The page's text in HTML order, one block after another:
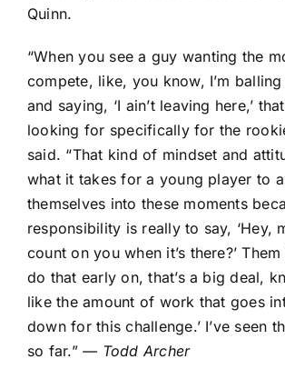
Quinn.
“When you see a guy wanting the
compete, like, you know, I’m
and saying, ‘I ain’t leaving here,’
looking for specifically for the
said. “That kind of mindset and
what it takes for a young player to
themselves into these moments
responsibility is really to say, ‘Hey,
count on you when it’s there?’
do that early on, that’s a big deal,
like the amount of work that goes
down for this challenge.’ I’ve seen
so far.”— Todd Archer